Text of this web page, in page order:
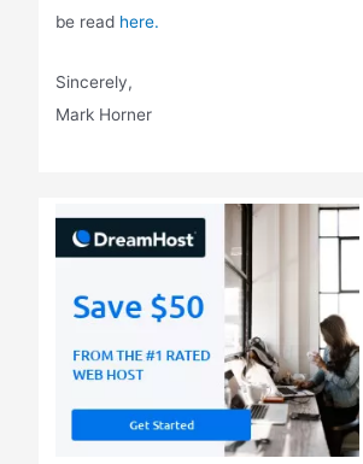
be read here.
Sincerely,
Mark Horner